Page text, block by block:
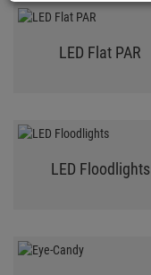
LED Flat PAR
LED Floodlights